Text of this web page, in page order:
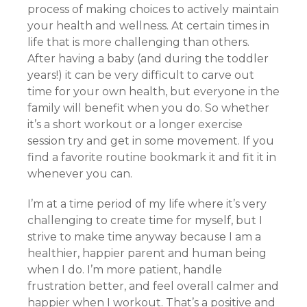
process of making choices to actively maintain
your health and wellness. At certain times in
life that is more challenging than others.
After having a baby (and during the toddler
years!) it can be very difficult to carve out
time for your own health, but everyone in the
family will benefit when you do. So whether
it’s a short workout or a longer exercise
session try and get in some movement. If you
find a favorite routine bookmark it and fit it in
whenever you can.
I’m at a time period of my life where it’s very
challenging to create time for myself, but I
strive to make time anyway because I am a
healthier, happier parent and human being
when I do. I’m more patient, handle
frustration better, and feel overall calmer and
happier when I workout. That’s a positive and